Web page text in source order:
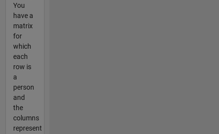
You
have a
matrix
for
which
each
row is
a
person
and
the
columns
represent